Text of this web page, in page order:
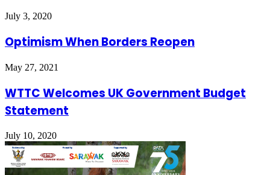
July 3, 2020
Optimism When Borders Reopen
May 27, 2021
WTTC Welcomes UK Government Budget
Statement
July 10, 2020